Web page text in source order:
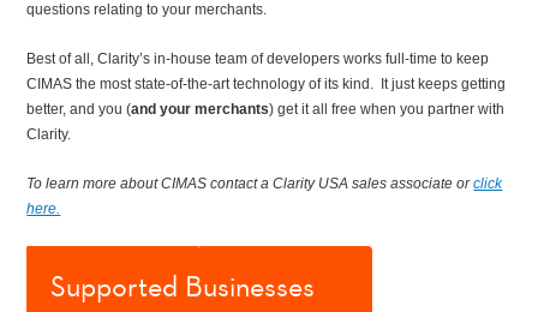
questions relating to your merchants.
Best of all, Clarity’s in-house team of developers works full-time to keep
CIMAS the most state-of-the-art technology of its kind. It just keeps getting
better, and you (and your merchants) get it all free when you partner with
Clarity.
To learn more about CIMAS contact a Clarity USA sales associate orclick
here.
Supported Businesses